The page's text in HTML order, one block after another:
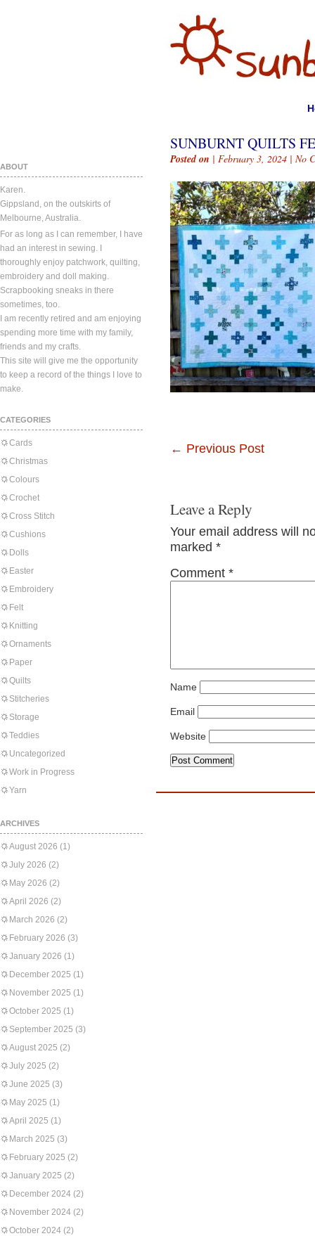
ABOUT
Karen.
Gippsland, on the outskirts of
Melbourne, Australia.
For as long as I can remember, I have
had an interest in sewing. I
thoroughly enjoy patchwork, quilting,
embroidery and doll making.
Scrapbooking sneaks in there
sometimes, too.
I am recently retired and am enjoying
spending more time with my family,
friends and my crafts.
This site will give me the opportunity
to keep a record of the things I love to
make.
CATEGORIES
Cards
Christmas
Colours
Crochet
Cross Stitch
Cushions
Dolls
Easter
Embroidery
Felt
Knitting
Ornaments
Paper
Quilts
Stitcheries
Storage
Teddies
Uncategorized
Work in Progress
Yarn
ARCHIVES
August 2026 (1)
July 2026 (2)
May 2026 (2)
April 2026 (2)
March 2026 (2)
February 2026 (3)
January 2026 (1)
December 2025 (1)
November 2025 (1)
October 2025 (1)
September 2025 (3)
August 2025 (2)
July 2025 (2)
June 2025 (3)
May 2025 (1)
April 2025 (1)
March 2025 (3)
February 2025 (2)
January 2025 (2)
December 2024 (2)
November 2024 (2)
October 2024 (2)
SUNBURNT QUILTS
Posted on | February 3, 2024 | No
← Previous Post
Leave a Reply
Your email address will
marked *
Comment *
Name
Email
Website